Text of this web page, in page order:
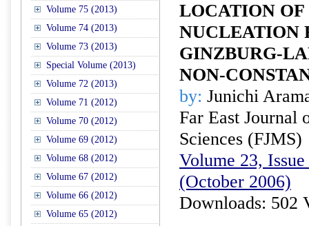
Volume 75 (2013)
Volume 74 (2013)
Volume 73 (2013)
Special Volume (2013)
Volume 72 (2013)
Volume 71 (2012)
Volume 70 (2012)
Volume 69 (2012)
Volume 68 (2012)
Volume 67 (2012)
Volume 66 (2012)
Volume 65 (2012)
LOCATION OF
NUCLEATION
GINZBURG-
NON-
by: Junichi
Far East Journal
Sciences (FJMS)
Volume 23,
(October 2006)
Downloads: 502